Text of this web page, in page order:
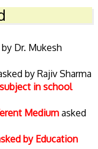
Dr. Mukesh
by Rajiv Sharma
in school
Medium asked
by Education